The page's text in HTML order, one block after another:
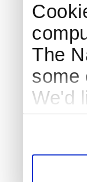
The
some
We'd